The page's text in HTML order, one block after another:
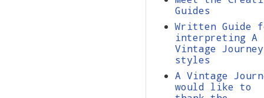
Guides
Written Guide
interpreting A
Vintage Journey
styles
A Vintage
would like to